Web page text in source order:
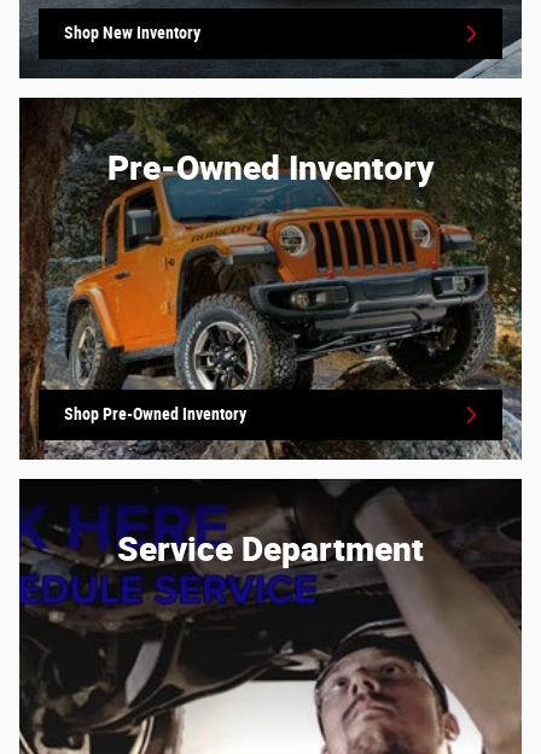
Shop New Inventory
Pre-Owned Inventory
Shop Pre-Owned Inventory
Service Department